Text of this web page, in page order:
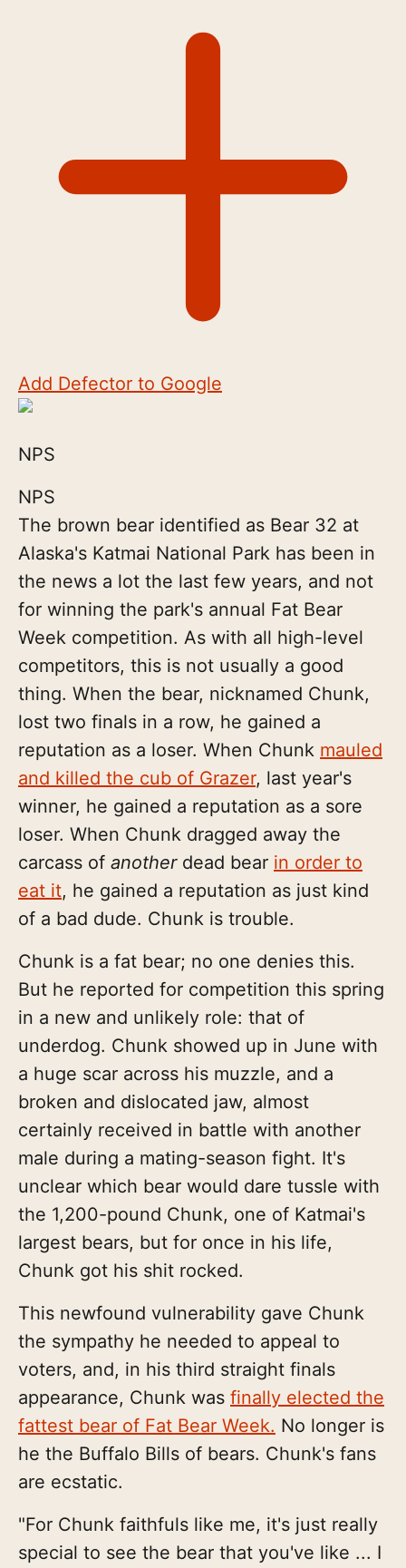
Add Defector to Google
NPS
NPS
The brown bear identified as Bear 32 at
Alaska's Katmai National Park has been in
the news a lot the last few years, and not
for winning the park's annual Fat Bear
Week competition. As with all high-level
competitors, this is not usually a good
thing. When the bear, nicknamed Chunk,
lost two finals in a row, he gained a
reputation as a loser. When Chunk mauled
and killed the cub of Grazer, last year's
winner, he gained a reputation as a sore
loser. When Chunk dragged away the
carcass of anotherdead bear in order to
eat it, he gained a reputation as just kind
of a bad dude. Chunk is trouble.
Chunk is a fat bear; no one denies this.
But he reported for competition this spring
in a new and unlikely role: that of
underdog. Chunk showed up in June with
a huge scar across his muzzle, and a
broken and dislocated jaw, almost
certainly received in battle with another
male during a mating-season fight. It's
unclear which bear would dare tussle with
the 1,200-pound Chunk, one of Katmai's
largest bears, but for once in his life,
Chunk got his shit rocked.
This newfound vulnerability gave Chunk
the sympathy he needed to appeal to
voters, and, in his third straight finals
appearance, Chunk was finally elected the
fattest bear of Fat Bear Week. No longer is
he the Buffalo Bills of bears. Chunk's fans
are ecstatic.
"For Chunk faithfuls like me, it's just really
special to see the bear that you've like ... I